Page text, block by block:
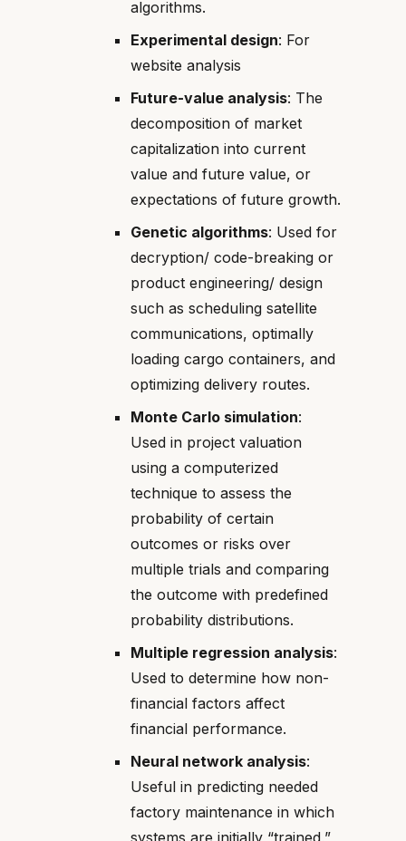
algorithms.
Experimental design: For
website analysis
Future-value analysis: The
decomposition of market
capitalization into current
value and future value, or
expectations of future growth.
Genetic algorithms: Used for
decryption/ code-breaking or
product engineering/ design
such as scheduling satellite
communications, optimally
loading cargo containers, and
optimizing delivery routes.
Monte Carlo simulation:
Used in project valuation
using a computerized
technique to assess the
probability of certain
outcomes or risks over
multiple trials and comparing
the outcome with predefined
probability distributions.
Multiple regression analysis:
Used to determine how non-
financial factors affect
financial performance.
Neural network analysis:
Useful in predicting needed
factory maintenance in which